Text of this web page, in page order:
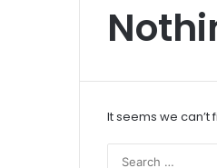
It seems we can’t